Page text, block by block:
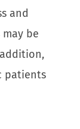
and
be
patients